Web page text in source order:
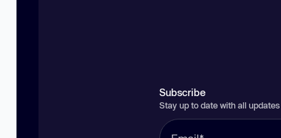
Subscribe
Stay up to date with all updates